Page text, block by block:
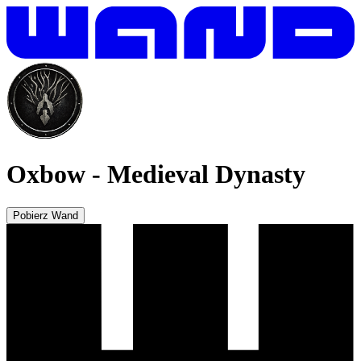
Oxbow - Medieval Dynasty
Pobierz Wand